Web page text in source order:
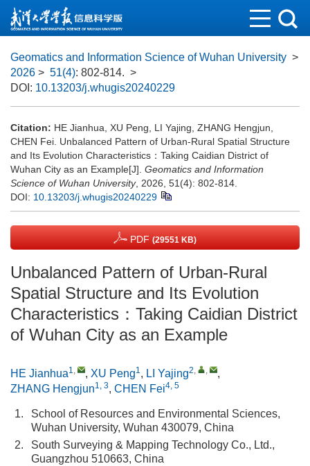
Geomatics and Information Science of Wuhan University >
2026 > 51(4): 802-814. >
DOI: 10.13203/j.whugis20240229
Citation: HE Jianhua, XU Peng, LI Yajing, ZHANG Hengjun,
CHEN Fei. Unbalanced Pattern of Urban-Rural Spatial Structure
and Its Evolution Characteristics：Taking Caidian District of
Wuhan City as an Example[J]. Geomatics and Information
Science of Wuhan University, 2026, 51(4): 802-814.
DOI: 10.13203/j.whugis20240229
PDF (29551 KB)
Unbalanced Pattern of Urban-Rural
Spatial Structure and Its Evolution
Characteristics：Taking Caidian District
of Wuhan City as an Example
HE Jianhua1, , XU Peng1, LI Yajing2, ,
,
ZHANG Hengjun1, 3, CHEN Fei4, 5
1.
School of Resources and Environmental Sciences,
Wuhan University, Wuhan 430079, China
2.
South Surveying & Mapping Technology Co., Ltd.,
Guangzhou 510663, China